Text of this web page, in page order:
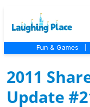
Fun & Games
2011
Update